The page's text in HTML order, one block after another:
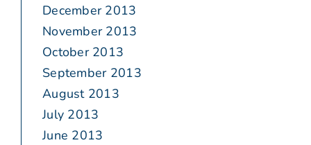
December 2013
November 2013
October 2013
September 2013
August 2013
July 2013
June 2013